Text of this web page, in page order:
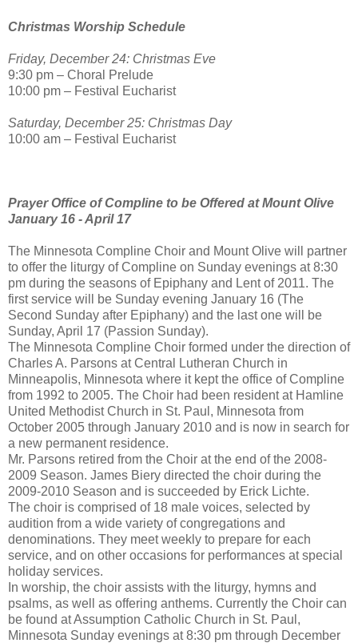
Christmas Worship Schedule
Friday, December 24: Christmas Eve
9:30 pm – Choral Prelude
10:00 pm – Festival Eucharist
Saturday, December 25: Christmas Day
10:00 am – Festival Eucharist
Prayer Office of Compline to be Offered at Mount Olive
January 16 - April 17
The Minnesota Compline Choir and Mount Olive will partner
to offer the liturgy of Compline on Sunday evenings at 8:30
pm during the seasons of Epiphany and Lent of 2011. The
first service will be Sunday evening January 16 (The
Second Sunday after Epiphany) and the last one will be
Sunday, April 17 (Passion Sunday).
The Minnesota Compline Choir formed under the direction of
Charles A. Parsons at Central Lutheran Church in
Minneapolis, Minnesota where it kept the office of Compline
from 1992 to 2005. The Choir had been resident at Hamline
United Methodist Church in St. Paul, Minnesota from
October 2005 through January 2010 and is now in search for
a new permanent residence.
Mr. Parsons retired from the Choir at the end of the 2008-
2009 Season. James Biery directed the choir during the
2009-2010 Season and is succeeded by Erick Lichte.
The choir is comprised of 18 male voices, selected by
audition from a wide variety of congregations and
denominations. They meet weekly to prepare for each
service, and on other occasions for performances at special
holiday services.
In worship, the choir assists with the liturgy, hymns and
psalms, as well as offering anthems. Currently the Choir can
be found at Assumption Catholic Church in St. Paul,
Minnesota Sunday evenings at 8:30 pm through December